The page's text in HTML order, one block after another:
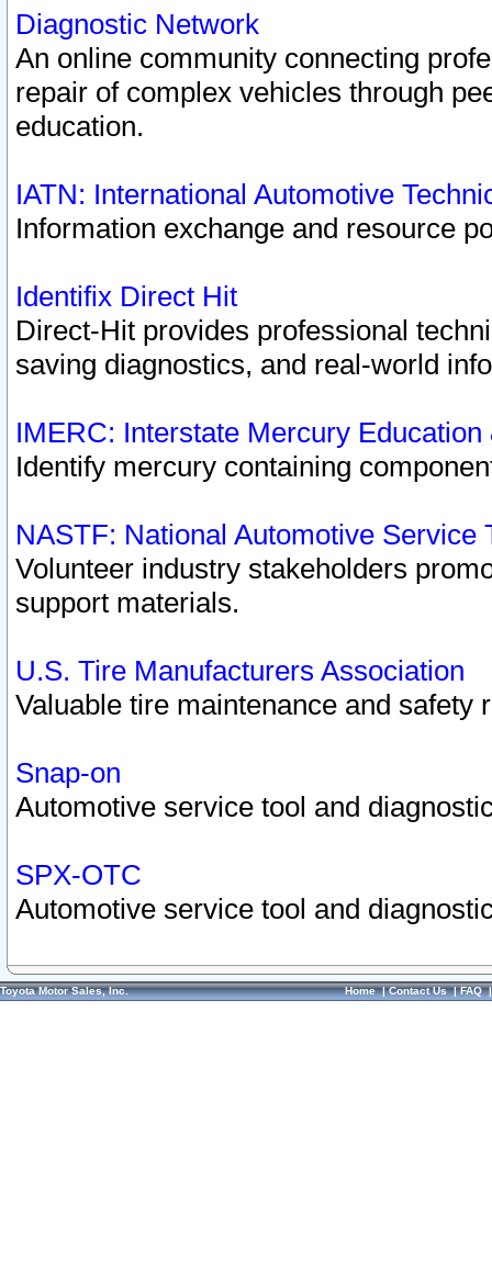
Diagnostic Network
An online community connecting
repair of complex vehicles through
education.
IATN: International Automotive
Information exchange and resource
Identifix Direct Hit
Direct-Hit provides professional
saving diagnostics, and real-world
IMERC: Interstate Mercury
Identify mercury containing
NASTF: National Automotive Service
Volunteer industry stakeholders
support materials.
U.S. Tire Manufacturers Association
Valuable tire maintenance and safety
Snap-on
Automotive service tool and
SPX-OTC
Automotive service tool and
Toyota Motor Sales, Inc. Home|Contact Us|FAQ